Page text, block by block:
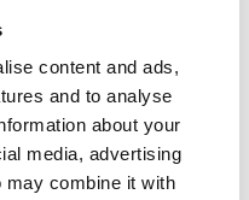
content and ads,
and to analyse
about your
media, advertising
combine it with
up on
it for